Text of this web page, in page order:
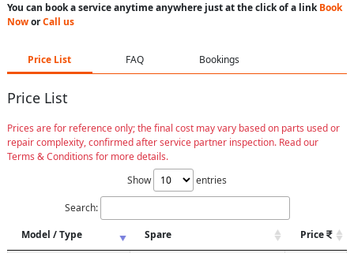
You can book a service anytime anywhere just at the click of a linkBook
NoworCall us
Price List FAQ Bookings
Price List
Prices are for reference only; the final cost may vary based on parts used or
repair complexity, confirmed after service partner inspection. Read our
Terms & Conditions for more details.
Show
entries
Search:
Model / Type
Spare Price